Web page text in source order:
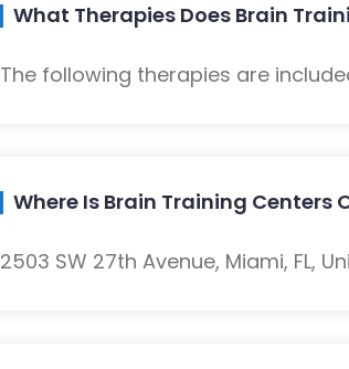
What Therapies Does Brain
The following therapies are
Where Is Brain Training Centers
2503 SW 27th Avenue, Miami, FL,